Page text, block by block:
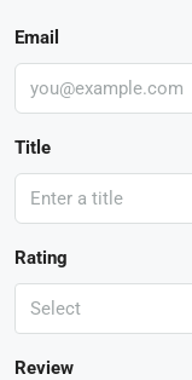
Email
Title
Rating
Select
Review